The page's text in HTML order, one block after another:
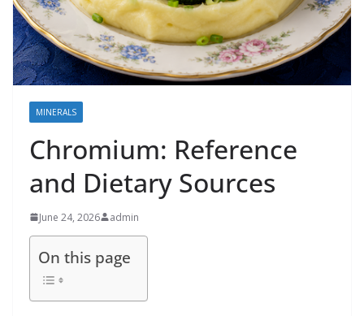
MINERALS
Chromium: Reference
and Dietary Sources
June 24, 2026 admin
On this page